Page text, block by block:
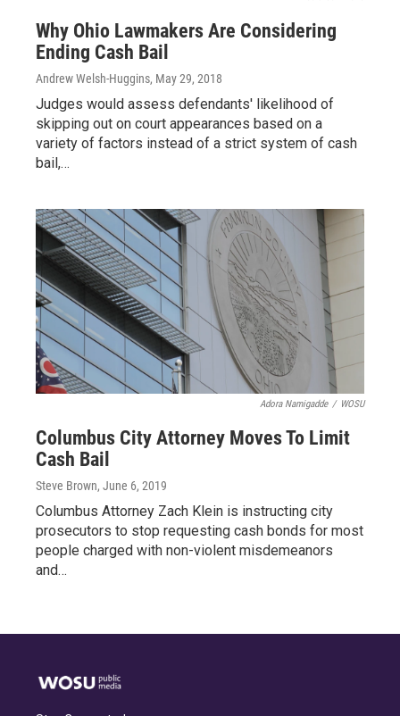
Why Ohio Lawmakers Are Considering
Ending Cash Bail
Andrew Welsh-Huggins, May 29, 2018
Judges would assess defendants' likelihood of
skipping out on court appearances based on a
variety of factors instead of a strict system of cash
bail,…
Adora Namigadde / WOSU
Columbus City Attorney Moves To Limit
Cash Bail
Steve Brown, June 6, 2019
Columbus Attorney Zach Klein is instructing city
prosecutors to stop requesting cash bonds for most
people charged with non-violent misdemeanors
and…